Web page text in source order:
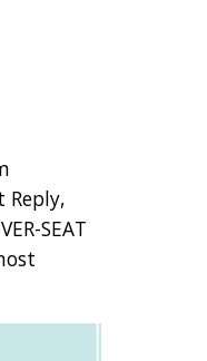
Reply,
SEAT